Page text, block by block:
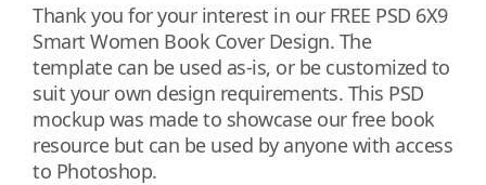
Thank you for your interest in our FREE PSD 6X9
Smart Women Book Cover Design. The
template can be used as-is, or be customized to
suit your own design requirements. This PSD
mockup was made to showcase our free book
resource but can be used by anyone with access
to Photoshop.